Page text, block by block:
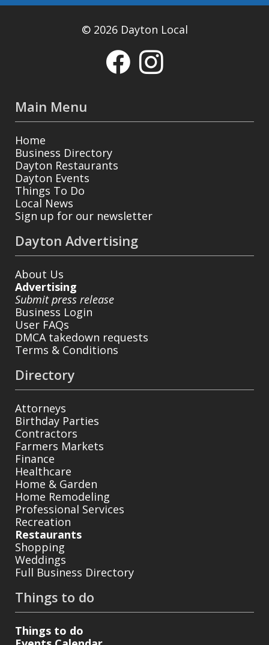
© 2026 Dayton Local
Main Menu
Home
Business Directory
Dayton Restaurants
Dayton Events
Things To Do
Local News
Sign up for our newsletter
Dayton Advertising
About Us
Advertising
Submit press release
Business Login
User FAQs
DMCA takedown requests
Terms & Conditions
Directory
Attorneys
Birthday Parties
Contractors
Farmers Markets
Finance
Healthcare
Home & Garden
Home Remodeling
Professional Services
Recreation
Restaurants
Shopping
Weddings
Full Business Directory
Things to do
Things to do